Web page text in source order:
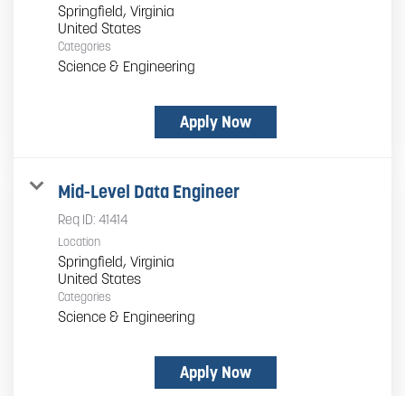
Springfield, Virginia
Categories
Science & Engineering
Apply Now
Mid-Level Data Engineer
Req ID: 41414
Location
Springfield, Virginia
Categories
Science & Engineering
Apply Now